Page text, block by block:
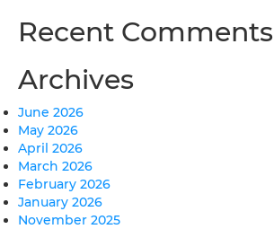
Recent Comments
Archives
June 2026
May 2026
April 2026
March 2026
February 2026
January 2026
November 2025